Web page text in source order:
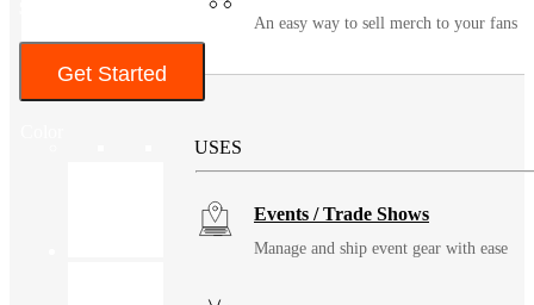
An easy way to sell merch to your fans
Solutions
USES
Events / Trade Shows
Manage and ship event gear with ease
Get Started